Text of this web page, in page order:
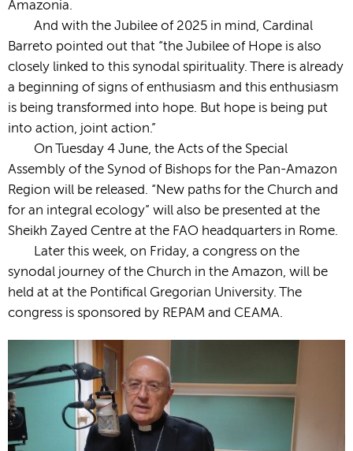
Amazonia.
And with the Jubilee of 2025 in mind, Cardinal
Barreto pointed out that “the Jubilee of Hope is also
closely linked to this synodal spirituality. There is already
a beginning of signs of enthusiasm and this enthusiasm
is being transformed into hope. But hope is being put
into action, joint action.”
On Tuesday 4 June, the Acts of the Special
Assembly of the Synod of Bishops for the Pan-Amazon
Region will be released. “New paths for the Church and
for an integral ecology” will also be presented at the
Sheikh Zayed Centre at the FAO headquarters in Rome.
Later this week, on Friday, a congress on the
synodal journey of the Church in the Amazon, will be
held at at the Pontifical Gregorian University. The
congress is sponsored by REPAM and CEAMA.